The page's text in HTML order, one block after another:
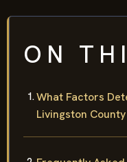
ON
What Factors
Livingston